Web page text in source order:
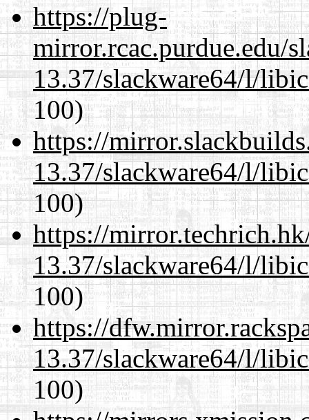
https://plug-
mirror.rcac.purdue.edu/
13.37/slackware64/l/
100)
https://
13.37/slackware64/l/
100)
https://
13.37/slackware64/l/
100)
https://
13.37/slackware64/l/
100)